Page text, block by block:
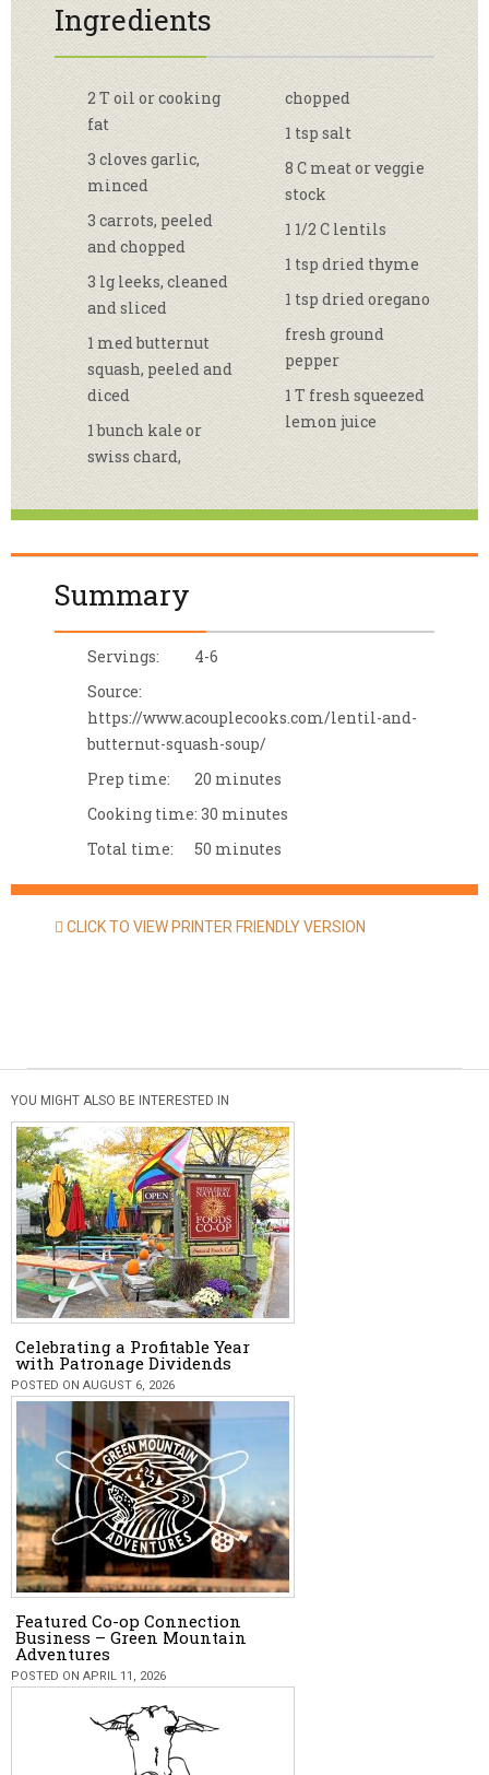
Ingredients
2 T oil or cooking
fat
3 cloves garlic,
minced
3 carrots, peeled
and chopped
3 lg leeks, cleaned
and sliced
1 med butternut
squash, peeled and
diced
1 bunch kale or
swiss chard,
chopped
1 tsp salt
8 C meat or veggie
stock
1 1/2 C lentils
1 tsp dried thyme
1 tsp dried oregano
fresh ground
pepper
1 T fresh squeezed
lemon juice
Summary
Servings:
4-6
Source:
https://www.acouplecooks.com/lentil-and-
butternut-squash-soup/
Prep time:
20 minutes
Cooking time: 30 minutes
Total time:
50 minutes
CLICK TO VIEW PRINTER FRIENDLY VERSION
YOU MIGHT ALSO BE INTERESTED IN
Celebrating a Profitable Year
with Patronage Dividends
POSTED ON AUGUST 6, 2026
Featured Co-op Connection
Business – Green Mountain
Adventures
POSTED ON APRIL 11, 2026